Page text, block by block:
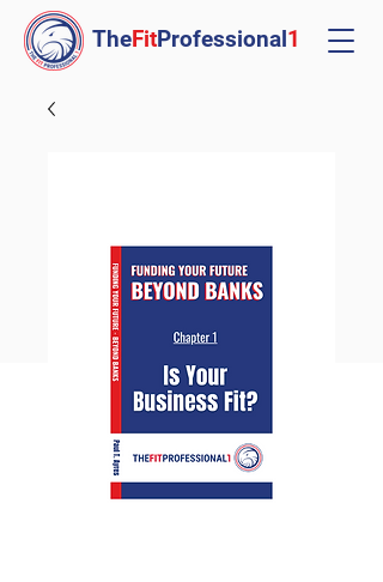
TheFitProfessional1